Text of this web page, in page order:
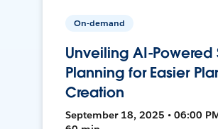
On-demand
Unveiling AI-Powered
Planning for Easier
Creation
September 18, 2025 • 06:00